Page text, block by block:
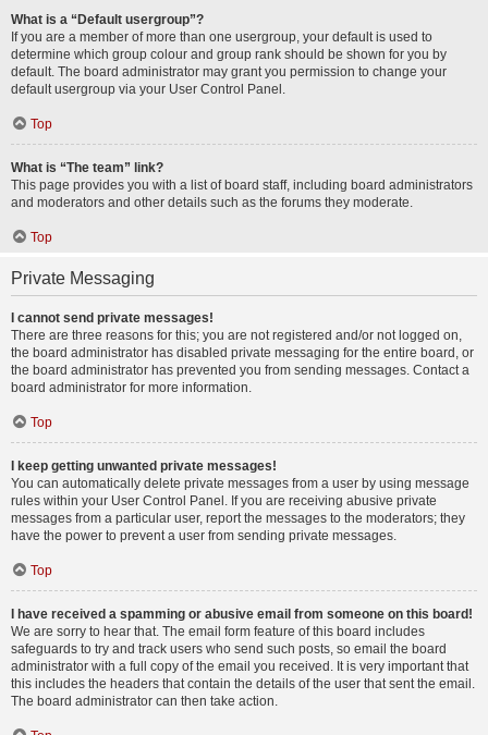
What is a “Default usergroup”?
If you are a member of more than one usergroup, your default is used to
determine which group colour and group rank should be shown for you by
default. The board administrator may grant you permission to change your
default usergroup via your User Control Panel.
Top
What is “The team” link?
This page provides you with a list of board staff, including board administrators
and moderators and other details such as the forums they moderate.
Top
Private Messaging
I cannot send private messages!
There are three reasons for this; you are not registered and/or not logged on,
the board administrator has disabled private messaging for the entire board, or
the board administrator has prevented you from sending messages. Contact a
board administrator for more information.
Top
I keep getting unwanted private messages!
You can automatically delete private messages from a user by using message
rules within your User Control Panel. If you are receiving abusive private
messages from a particular user, report the messages to the moderators; they
have the power to prevent a user from sending private messages.
Top
I have received a spamming or abusive email from someone on this board!
We are sorry to hear that. The email form feature of this board includes
safeguards to try and track users who send such posts, so email the board
administrator with a full copy of the email you received. It is very important that
this includes the headers that contain the details of the user that sent the email.
The board administrator can then take action.